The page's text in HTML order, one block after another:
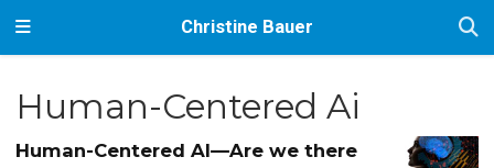
Christine Bauer
Human-Centered Ai
Human-Centered AI—Are we there